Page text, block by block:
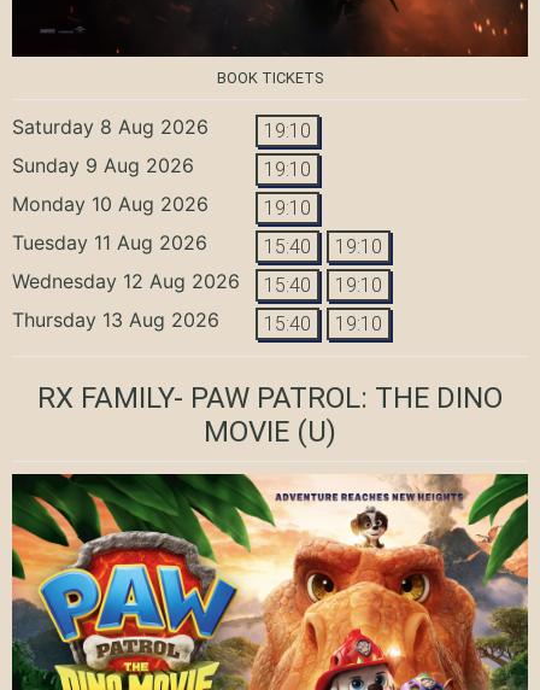
BOOK TICKETS
Saturday 8 Aug 2026 19:10
Sunday 9 Aug 2026 19:10
Monday 10 Aug 2026 19:10
Tuesday 11 Aug 2026 15:40 19:10
Wednesday 12 Aug 2026 15:40 19:10
Thursday 13 Aug 2026 15:40 19:10
RX FAMILY- PAW PATROL: THE DINO
MOVIE (U)